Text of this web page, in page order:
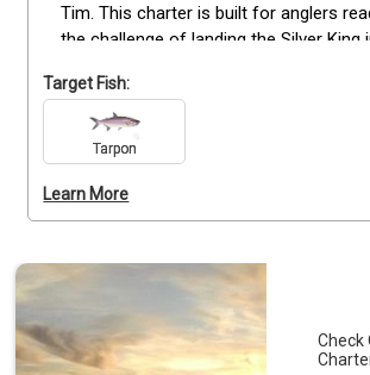
Tim. This charter is built for anglers
the challenge of landing the Silver King
Englewood’s productive coastal
day on the water, you’ll have plenty of
and battle these powerful fish. All gear,
spinning and fly equipment, is provided,
fishing licenses. Suitable for all
this trip combines expert guidance with
equipment for a rewarding Tarpon
for an unforgettable day on the water.
Target Fish:
Tarpon
Learn More
Check